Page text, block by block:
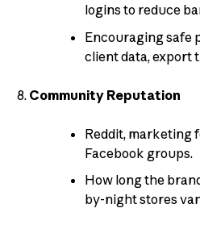
logins to reduce
Encouraging safe
client data, export
Community Reputation
Reddit, marketing
Facebook groups.
How long the
by-night stores